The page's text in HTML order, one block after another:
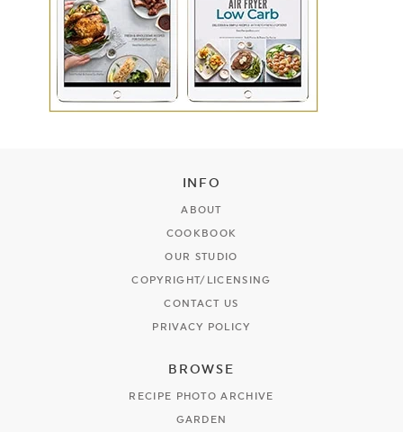
INFO
ABOUT
COOKBOOK
OUR STUDIO
COPYRIGHT/LICENSING
CONTACT US
PRIVACY POLICY
BROWSE
RECIPE PHOTO ARCHIVE
GARDEN